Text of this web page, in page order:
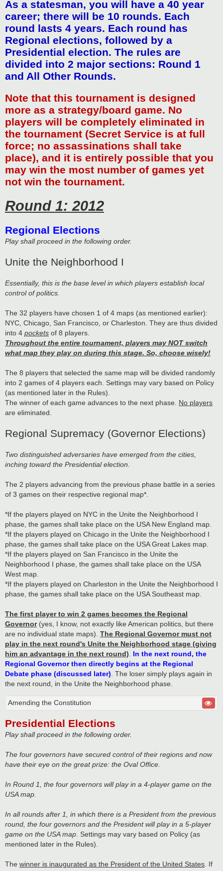
As a statesman, you will have a 40 year
career; there will be 10 rounds. Each
round lasts 4 years. Each round has
Regional elections, followed by a
Presidential election. The rules are
divided into 2 major sections: Round 1
and All Other Rounds.
Note that this tournament is designed
more as a strategy/board game. No
players will be completely eliminated in
the tournament (Secret Service is at full
force; no assassinations shall take
place), and it is entirely possible that you
may win the most number of games yet
not win the tournament.
Round 1: 2012
Regional Elections
Play shall proceed in the following order.
Unite the Neighborhood I
Essentially, this is the base level in which players establish local
control of politics.
The 32 players have chosen 1 of 4 maps (as mentioned earlier):
NYC, Chicago, San Francisco, or Charleston. They are thus divided
into 4 pockets of 8 players.
Throughout the entire tournament, players may NOT switch
what map they play on during this stage. So, choose wisely!
The 8 players that selected the same map will be divided randomly
into 2 games of 4 players each. Settings may vary based on Policy
(as mentioned later in the Rules).
The winner of each game advances to the next phase. No players
are eliminated.
Regional Supremacy (Governor Elections)
Two distinguished adversaries have emerged from the cities,
inching toward the Presidential election.
The 2 players advancing from the previous phase battle in a series
of 3 games on their respective regional map*.
*If the players played on NYC in the Unite the Neighborhood I
phase, the games shall take place on the USA New England map.
*If the players played on Chicago in the Unite the Neighborhood I
phase, the games shall take place on the USA Great Lakes map.
*If the players played on San Francisco in the Unite the
Neighborhood I phase, the games shall take place on the USA
West map.
*If the players played on Charleston in the Unite the Neighborhood I
phase, the games shall take place on the USA Southeast map.
The first player to win 2 games becomes the Regional
Governor(yes, I know, not exactly like American politics, but there
are no individual state maps). The Regional Governor must not
play in the next round's Unite the Neighborhood stage (giving
him an advantage in the next round)
In the next round, the
Regional Governor then directly begins at the Regional
Debate phase (discussed later) . The loser simply plays again in
the next round, in the Unite the Neighborhood phase.
Amending the Constitution
Presidential Elections
Play shall proceed in the following order.
The four governors have secured control of their regions and now
have their eye on the great prize: the Oval Office.
In Round 1, the four governors will play in a 4-player game on the
USA map.
In all rounds after 1, in which there is a President from the previous
round, the four governors and the President will play in a 5-player
game on the USA map. Settings may vary based on Policy (as
mentioned later in the Rules).
The winner is inaugurated as the President of the United States. If